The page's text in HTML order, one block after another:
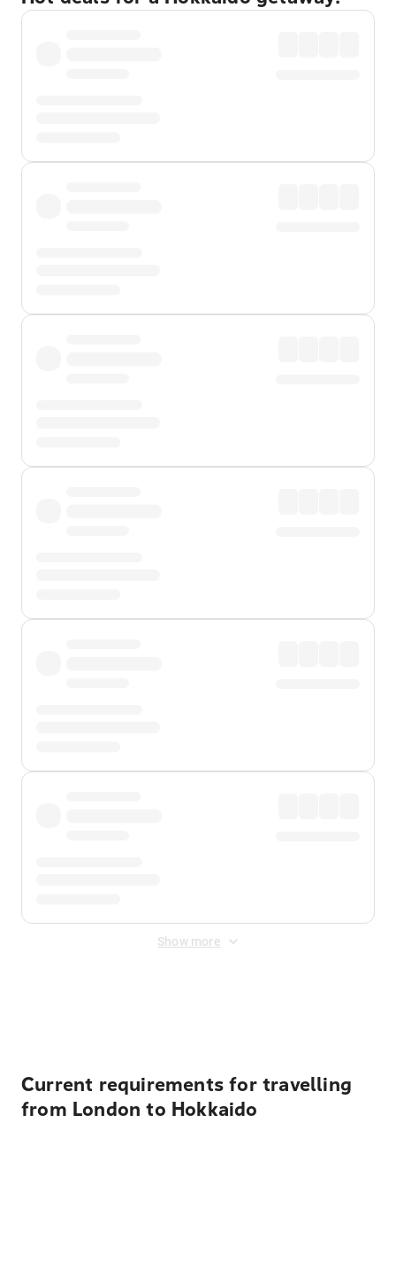
Show more
Current requirements for travelling
from London to Hokkaido